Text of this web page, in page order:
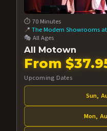
⏱️ 70 Minutes
📍The Modern Showrooms at
🎭 All Ages
All Motown
From
Upcoming Dates
Sun,
Mon,